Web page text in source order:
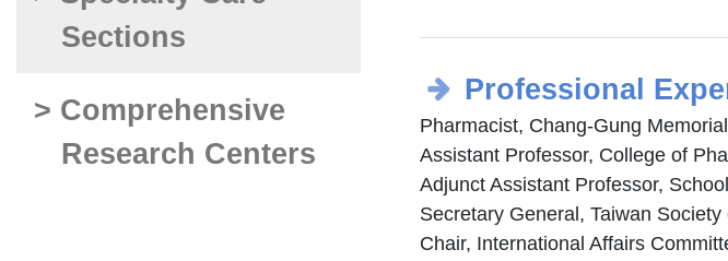
Sections
> Comprehensive
Research Centers
Professional
Pharmacist, Chang-Gung
Assistant Professor, College of
Adjunct Assistant Professor,
Secretary General, Taiwan
Chair, International Affairs